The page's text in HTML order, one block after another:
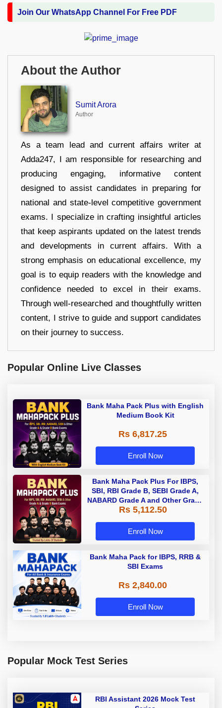
Join Our WhatsApp Channel For Free PDF
About the Author
Sumit Arora
Author
As a team lead and current affairs writer at
Adda247, I am responsible for researching and
producing engaging, informative content
designed to assist candidates in preparing for
national and state-level competitive government
exams. I specialize in crafting insightful articles
that keep aspirants updated on the latest trends
and developments in current affairs. With a
strong emphasis on educational excellence, my
goal is to equip readers with the knowledge and
confidence needed to excel in their exams.
Through well-researched and thoughtfully written
content, I strive to guide and support candidates
on their journey to success.
Popular Online Live Classes
Bank Maha Pack Plus with English
Medium Book Kit
Rs 6,817.25
Enroll Now
Bank Maha Pack Plus For IBPS,
SBI, RBI Grade B, SEBI Grade A,
NABARD Grade A and Other Grade
A & Grade B Bank Exams
Rs 5,112.50
Enroll Now
Bank Maha Pack for IBPS, RRB &
SBI Exams
Rs 2,840.00
Enroll Now
Popular Mock Test Series
RBI Assistant 2026 Mock Test